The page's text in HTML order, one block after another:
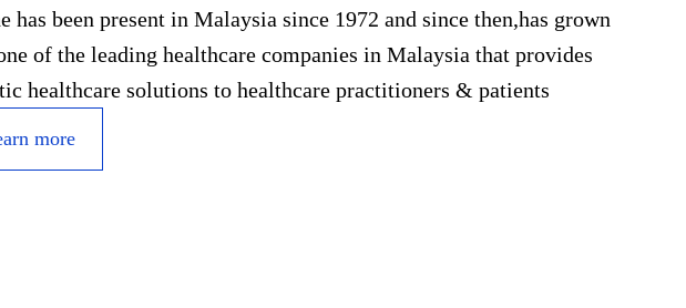
has been present in Malaysia since 1972 and since then,has grown
of the leading healthcare companies in Malaysia that provides
healthcare solutions to healthcare practitioners & patients
more